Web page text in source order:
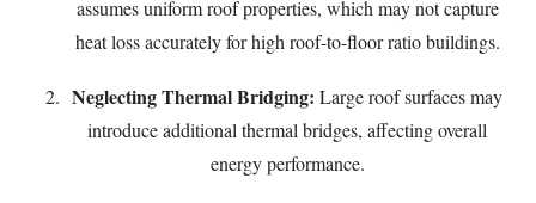
assumes uniform roof properties, which may not capture
heat loss accurately for high roof-to-floor ratio buildings.
Neglecting Thermal Bridging: Large roof surfaces may
introduce additional thermal bridges, affecting overall
energy performance.